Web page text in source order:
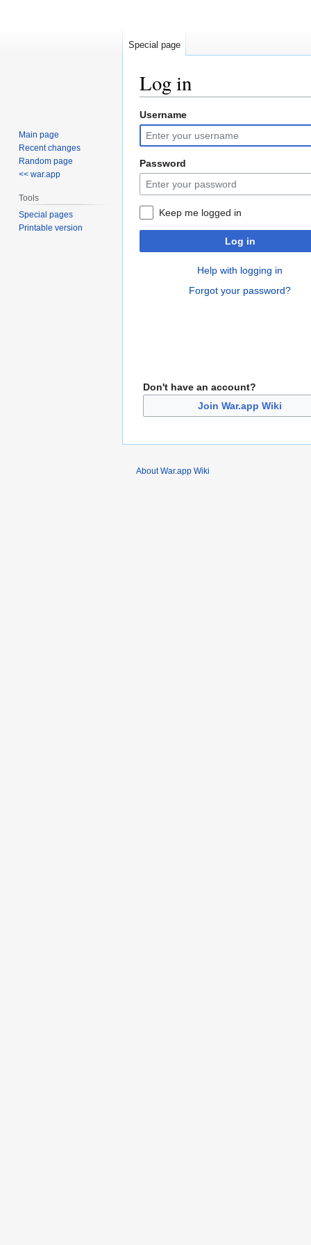
Log in
Jump
to
navigation
Jump
to
search
Username
Password
Keep me logged in
Log in
Help with logging in
Forgot your password?
Don't have an account?
Join War.app Wiki
Special page
Main page
Recent changes
Random page
<< war.app
Tools
Special pages
Printable version
About War.app Wiki